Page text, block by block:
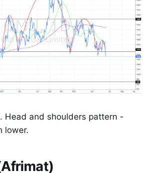
Head and shoulders pattern -
lower.